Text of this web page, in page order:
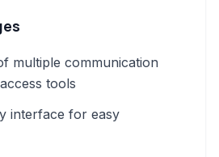
multiple communication
tools
interface for easy